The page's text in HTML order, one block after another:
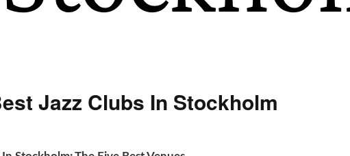
Jazz Clubs In Stockholm